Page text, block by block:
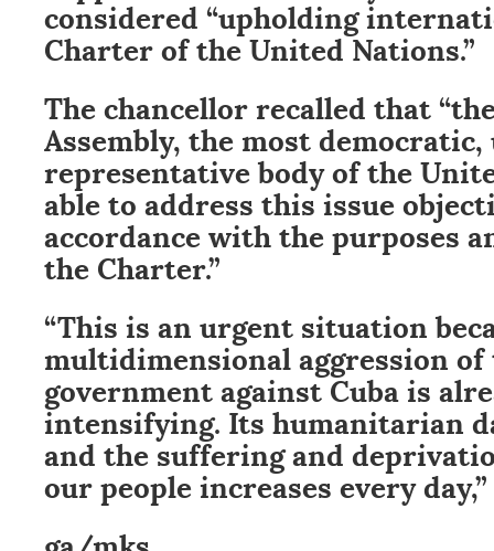
considered “upholding
Charter of the United Nations.”
The chancellor recalled that
Assembly, the most
representative body of the
able to address this issue
accordance with the purposes
the Charter.”
“This is an urgent situation
multidimensional aggression
government against Cuba is
intensifying. Its humanitarian
and the suffering and
our people increases every